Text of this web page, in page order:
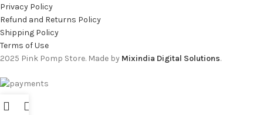
Privacy Policy
Refund and Returns Policy
Shipping Policy
Terms of Use
2025 Pink Pomp Store. Made by Mixindia Digital Solutions.